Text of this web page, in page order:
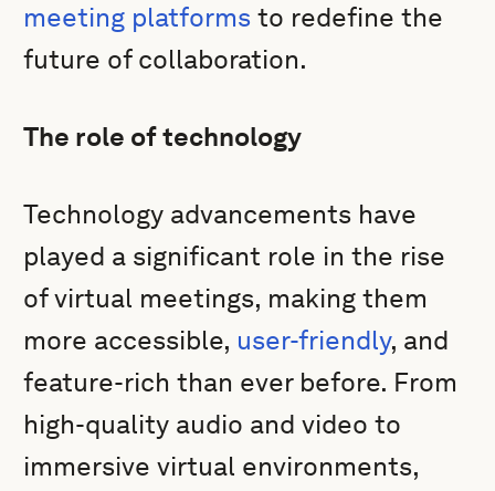
meeting platforms to redefine the
future of collaboration.
The role of technology
Technology advancements have
played a significant role in the rise
of virtual meetings, making them
more accessible, user-friendly, and
feature-rich than ever before. From
high-quality audio and video to
immersive virtual environments,